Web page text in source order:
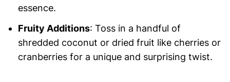
essence.
Fruity Additions: Toss in a handful of
shredded coconut or dried fruit like cherries or
cranberries for a unique and surprising twist.